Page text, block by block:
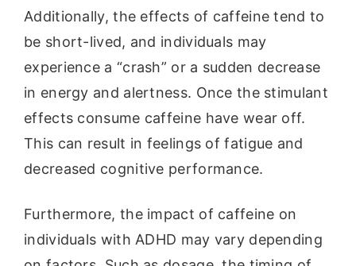
Additionally, the effects of caffeine tend to
be short-lived, and individuals may
experience a “crash” or a sudden decrease
in energy and alertness. Once the stimulant
effects consume caffeine have wear off.
This can result in feelings of fatigue and
decreased cognitive performance.
Furthermore, the impact of caffeine on
individuals with ADHD may vary depending